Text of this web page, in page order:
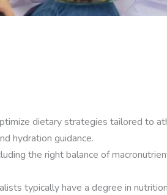
dietary strategies tailored to
hydration guidance.
the right balance of
typically have a degree in